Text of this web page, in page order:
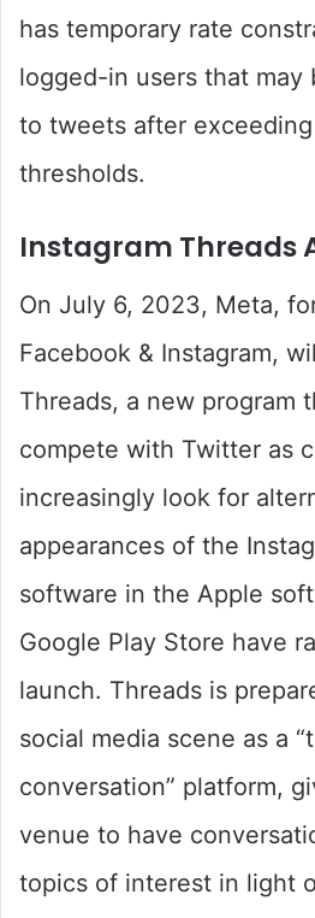
has temporary rate
logged-in users that may
to tweets after
thresholds.
Instagram Threads
On July 6, 2023, Meta,
Facebook & Instagram,
Threads, a new program
compete with Twitter as
increasingly look for
appearances of the
software in the Apple
Google Play Store have
launch. Threads is
social media scene as a
conversation” platform,
venue to have
topics of interest in light